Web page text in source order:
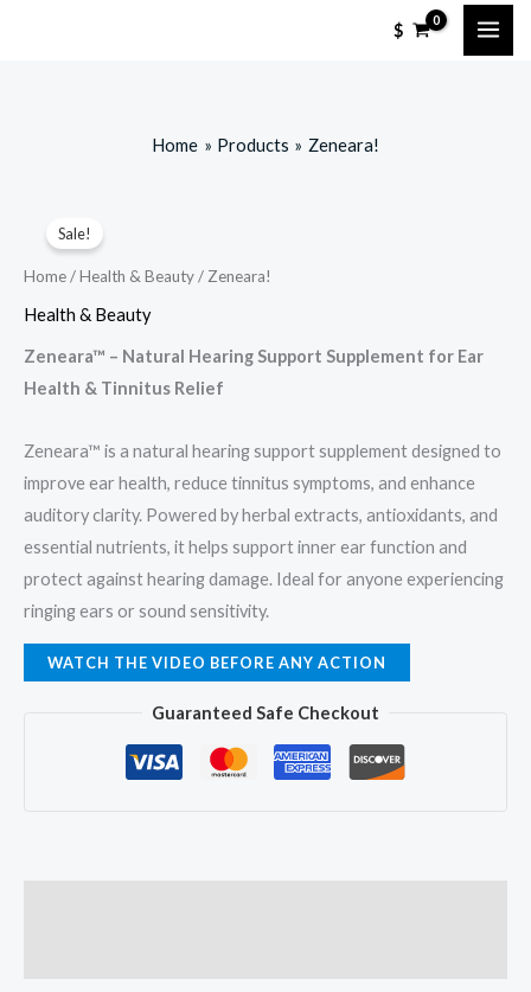
$
Home Products Zeneara!
Sale!
Home/Health & Beauty/ Zeneara!
Health & Beauty
Zeneara™ – Natural Hearing Support Supplement for Ear
Health & Tinnitus Relief
Zeneara™ is a natural hearing support supplement designed to
improve ear health, reduce tinnitus symptoms, and enhance
auditory clarity. Powered by herbal extracts, antioxidants, and
essential nutrients, it helps support inner ear function and
protect against hearing damage. Ideal for anyone experiencing
ringing ears or sound sensitivity.
WATCH THE VIDEO BEFORE ANY ACTION
Guaranteed Safe Checkout